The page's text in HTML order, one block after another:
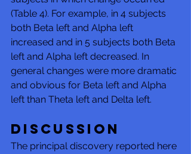
(Table 4). For example, in 4 subjects
both Beta left and Alpha left
increased and in 5 subjects both Beta
left and Alpha left decreased. In
general changes were more dramatic
and obvious for Beta left and Alpha
left than Theta left and Delta left.
DISCUSSION
The principal discovery reported here